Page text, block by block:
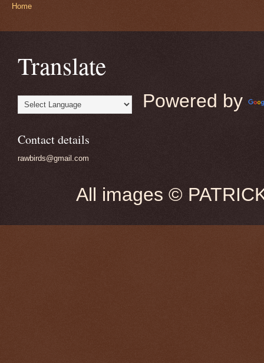
Home
Translate
Powered by
Contact details
rawbirds@gmail.com
All images ©